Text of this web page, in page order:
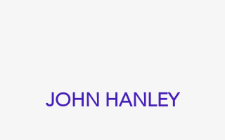
JOHN HANLEY